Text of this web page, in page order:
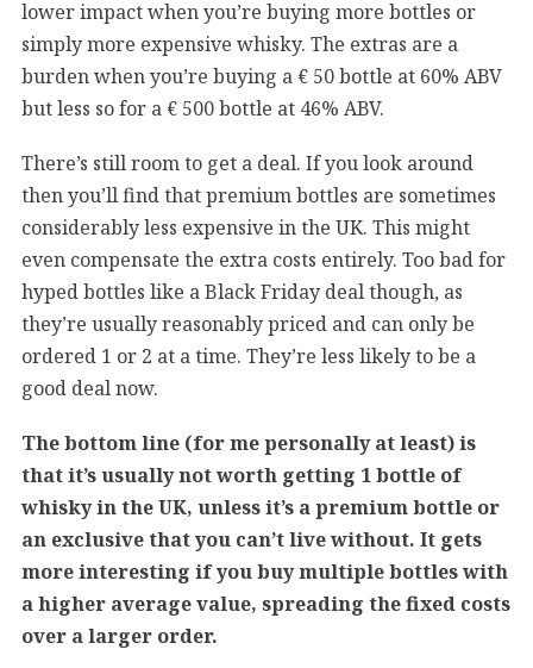
lower impact when you’re buying more bottles or
simply more expensive whisky. The extras are a
burden when you’re buying a € 50 bottle at 60% ABV
but less so for a € 500 bottle at 46% ABV.
There’s still room to get a deal. If you look around
then you’ll find that premium bottles are sometimes
considerably less expensive in the UK. This might
even compensate the extra costs entirely. Too bad for
hyped bottles like a Black Friday deal though, as
they’re usually reasonably priced and can only be
ordered 1 or 2 at a time. They’re less likely to be a
good deal now.
The bottom line (for me personally at least) is
that it’s usually not worth getting 1 bottle of
whisky in the UK, unless it’s a premium bottle or
an exclusive that you can’t live without. It gets
more interesting if you buy multiple bottles with
a higher average value, spreading the fixed costs
over a larger order.